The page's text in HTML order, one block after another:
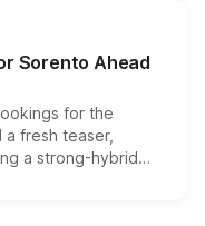
are priced above
begin this month.
Sorento Ahead
for the
fresh teaser,
a strong-hybrid
date remain